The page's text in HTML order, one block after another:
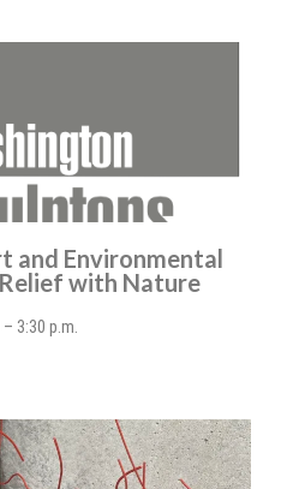
and Environmental
with Nature
3:30 p.m.